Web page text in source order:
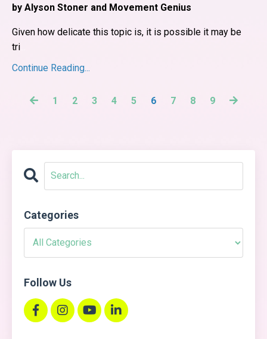
by Alyson Stoner and Movement Genius
Given how delicate this topic is, it is possible it may be
tri
Continue Reading...
1 2 3 4 5 6 7 8 9
Categories
Follow Us